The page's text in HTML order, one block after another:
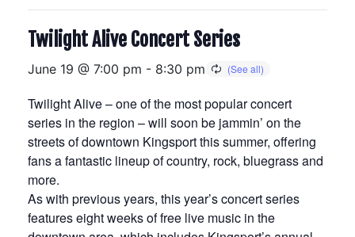
Twilight Alive Concert Series
June 19 @ 7:00 pm - 8:30 pm
Twilight Alive – one of the most popular concert
series in the region – will soon be jammin’ on the
streets of downtown Kingsport this summer, offering
fans a fantastic lineup of country, rock, bluegrass and
more.
As with previous years, this year’s concert series
features eight weeks of free live music in the